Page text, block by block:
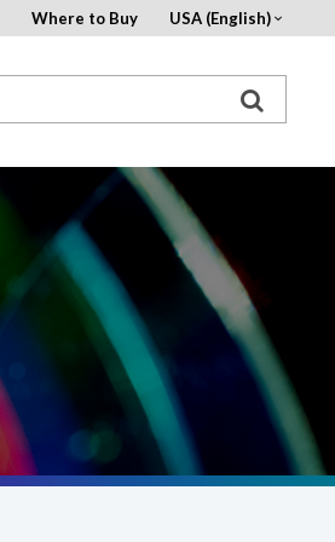
Where to Buy USA (English)